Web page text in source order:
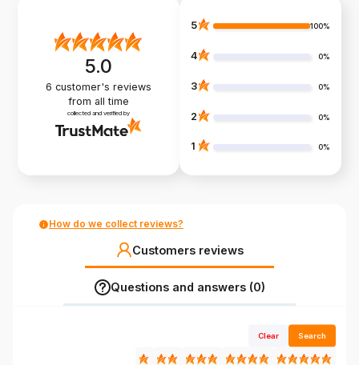
5.0
6 customer's reviews
from all time
collected and verified by
5 100%
4 0%
3 0%
2 0%
1 0%
How do we collect reviews?
Customers reviews
Questions and answers (0)
Clear Search